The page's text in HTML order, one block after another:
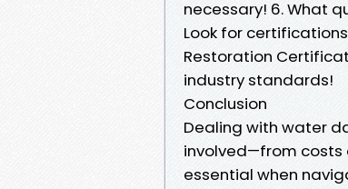
necessary! 6. What
Look for
Restoration
industry standards!
Conclusion
Dealing with water
involved—from
essential when